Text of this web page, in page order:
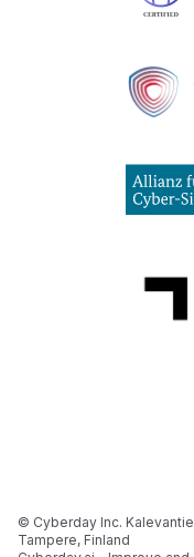
© Cyberday Inc.
Tampere, Finland